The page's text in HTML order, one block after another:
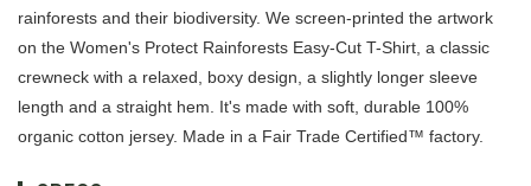
rainforests and their biodiversity. We screen-printed the artwork
on the Women's Protect Rainforests Easy-Cut T-Shirt, a classic
crewneck with a relaxed, boxy design, a slightly longer sleeve
length and a straight hem. It's made with soft, durable 100%
organic cotton jersey. Made in a Fair Trade Certified™ factory.